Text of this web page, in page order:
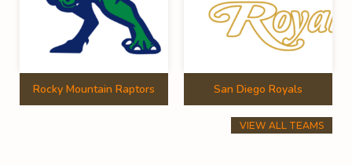
Rocky Mountain Raptors San Diego Royals
VIEW ALL TEAMS